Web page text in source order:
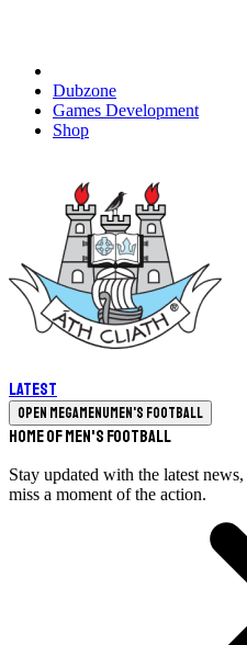
Dubzone
Games Development
Shop
Latest
Open megamenuMen's Football
Home of Men's Football
Stay updated with the latest
miss a moment of the action.